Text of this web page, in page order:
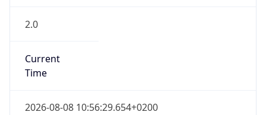
2.0
Current
Time
2026-08-08 10:56:29.654+0200